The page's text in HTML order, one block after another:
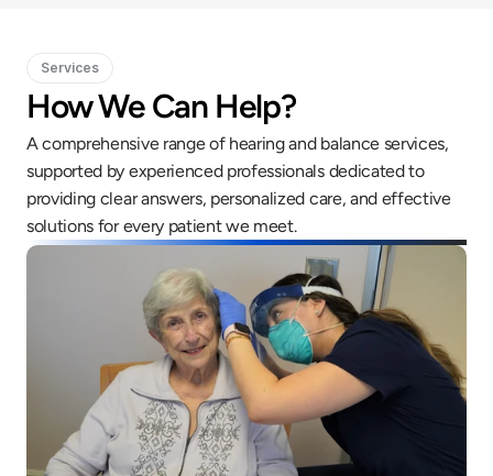
Services
How We Can Help?
A comprehensive range of hearing and balance services,
supported by experienced professionals dedicated to
providing clear answers, personalized care, and effective
solutions for every patient we meet.